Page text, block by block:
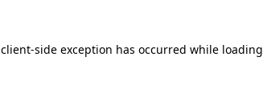
client-side exception has occurred while loading